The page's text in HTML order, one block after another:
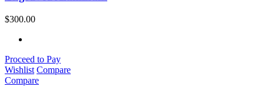
$300.00
Proceed to Pay
Wishlist Compare
Compare